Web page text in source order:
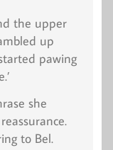
the upper
up
pawing
she
to Bel.